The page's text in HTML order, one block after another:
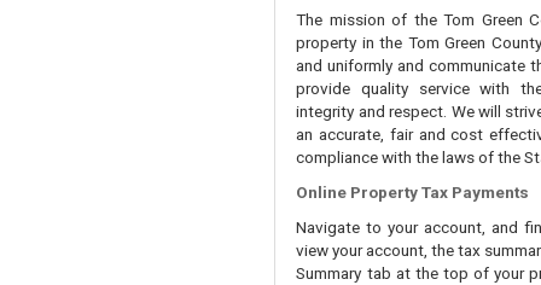
The mission of the Tom Green
property in the Tom Green
and uniformly and communicate
provide quality service with
integrity and respect. We will
an accurate, fair and cost
compliance with the laws of the
Online Property Tax Payments
Navigate to your account, and
view your account, the tax
Summary tab at the top of your